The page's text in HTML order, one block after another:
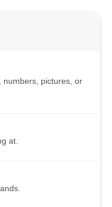
numbers, pictures, or
at.